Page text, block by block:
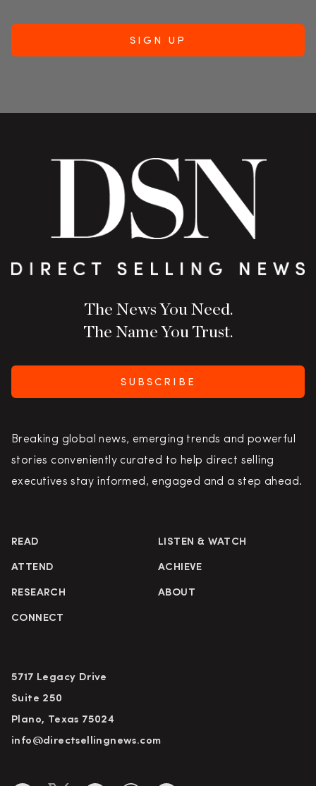
The News You Need.
The Name You Trust.
SUBSCRIBE
Breaking global news, emerging trends and powerful
stories conveniently curated to help direct selling
executives stay informed, engaged and a step ahead.
READ LISTEN & WATCH
ATTEND ACHIEVE
RESEARCH ABOUT
CONNECT
5717 Legacy Drive
Suite 250
Plano, Texas 75024
info@directsellingnews.com